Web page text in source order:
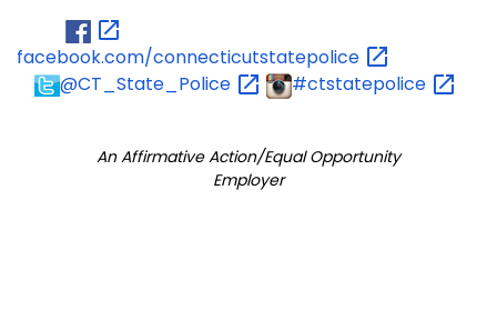
facebook.com/connecticutstatepolice
@CT_State_Police
#ctstatepolice
An Affirmative Action/Equal Opportunity
Employer